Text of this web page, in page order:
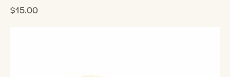
$15.00